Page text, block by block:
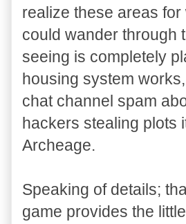
realize these areas
could wander through
seeing is completely
housing system
chat channel spam
hackers stealing plots
Archeage.
Speaking of details;
game provides the